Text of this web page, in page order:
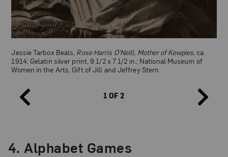
Jessie Tarbox Beals, Rose Harris O’Neill, Mother of Kewpies , ca.
1914; Gelatin silver print, 9 1/2 x 7 1/2 in.; National Museum of
Women in the Arts, Gift of Jill and Jeffrey Stern
1 OF 2
4. Alphabet Games